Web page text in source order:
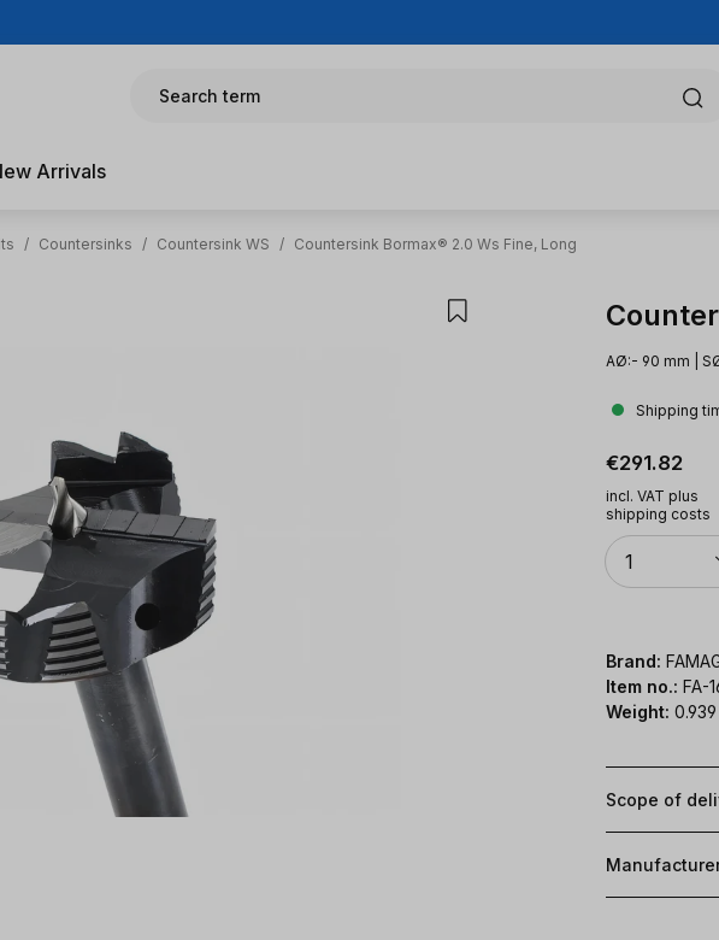
Search term
Arrivals
/ Countersinks / Countersink WS / Countersink Bormax® 2.0 Ws Fine, Long
AØ:- 90 mm |
Shipping
Regular price:
€291.82
incl. VAT plus
shipping costs
Quantity
1
Brand:
Item no.: FA-
Weight:
Scope of